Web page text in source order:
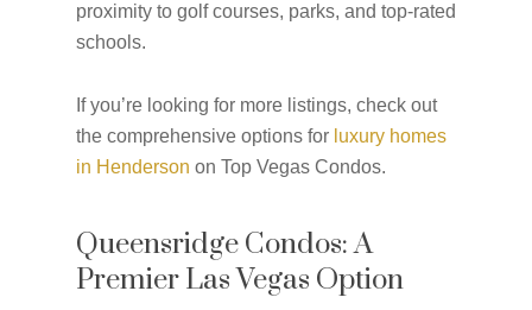
proximity to golf courses, parks, and top-rated
schools.
If you’re looking for more listings, check out
the comprehensive options for luxury homes
in Henderson on Top Vegas Condos.
Queensridge Condos: A
Premier Las Vegas Option